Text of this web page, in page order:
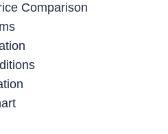
Comparison